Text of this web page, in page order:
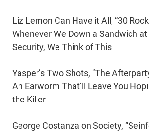
Liz Lemon Can Have it All, “30
Whenever We Down a Sandwich
Security, We Think of This
Yasper’s Two Shots, “The
An Earworm That’ll Leave You
the Killer
George Costanza on Society,